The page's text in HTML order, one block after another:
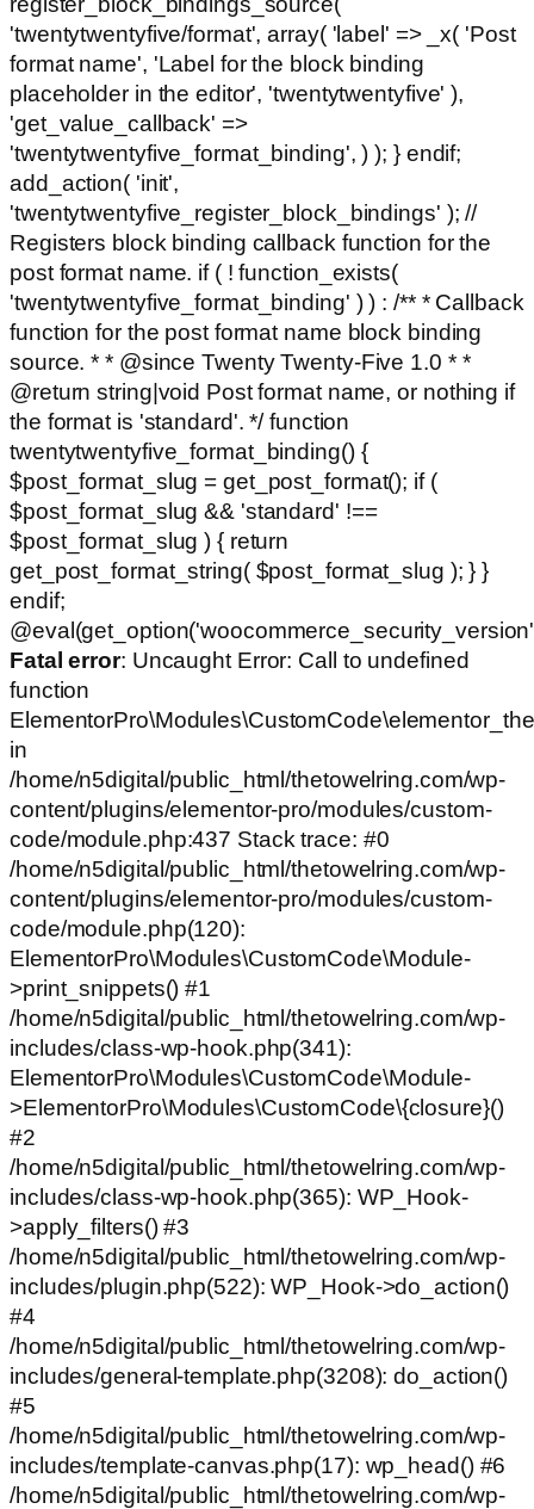
'twentytwentyfive/format', array( 'label' => _x( 'Post
format name', 'Label for the block binding
placeholder in the editor', 'twentytwentyfive' ),
'get_value_callback' =>
'twentytwentyfive_format_binding', ) ); } endif;
add_action( 'init',
'twentytwentyfive_register_block_bindings' ); //
Registers block binding callback function for the
post format name. if ( ! function_exists(
'twentytwentyfive_format_binding' ) ) : /** * Callback
function for the post format name block binding
source. * * @since Twenty Twenty-Five 1.0 * *
@return string|void Post format name, or nothing if
the format is 'standard'. */ function
twentytwentyfive_format_binding() {
$post_format_slug = get_post_format(); if (
$post_format_slug && 'standard' !==
$post_format_slug ) { return
get_post_format_string( $post_format_slug ); } }
endif;
Fatal error: Uncaught Error: Call to undefined
function
in
/home/n5digital/public_html/thetowelring.com/wp-
content/plugins/elementor-pro/modules/custom-
code/module.php:437 Stack trace: #0
/home/n5digital/public_html/thetowelring.com/wp-
content/plugins/elementor-pro/modules/custom-
code/module.php(120):
ElementorPro\Modules\CustomCode\Module-
>print_snippets() #1
/home/n5digital/public_html/thetowelring.com/wp-
includes/class-wp-hook.php(341):
ElementorPro\Modules\CustomCode\Module-
>ElementorPro\Modules\CustomCode\{closure}()
#2
/home/n5digital/public_html/thetowelring.com/wp-
includes/class-wp-hook.php(365): WP_Hook-
>apply_filters() #3
/home/n5digital/public_html/thetowelring.com/wp-
includes/plugin.php(522): WP_Hook->do_action()
#4
/home/n5digital/public_html/thetowelring.com/wp-
includes/general-template.php(3208): do_action()
#5
/home/n5digital/public_html/thetowelring.com/wp-
includes/template-canvas.php(17): wp_head() #6
/home/n5digital/public_html/thetowelring.com/wp-